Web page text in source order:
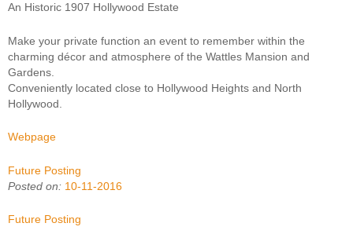
An Historic 1907 Hollywood Estate
Make your private function an event to remember within the
charming décor and atmosphere of the Wattles Mansion and
Gardens.
Conveniently located close to Hollywood Heights and North
Hollywood.
Webpage
Future Posting
Posted on: 10-11-2016
Future Posting